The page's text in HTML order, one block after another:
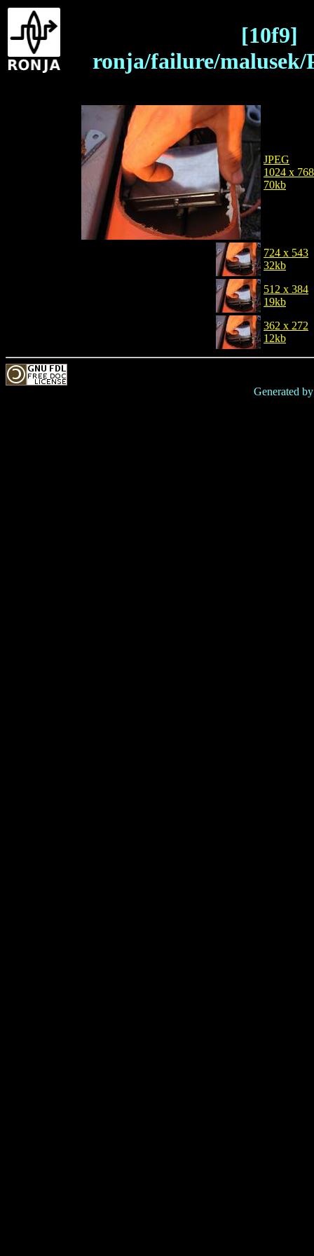
[10f9]
ronja/failure/malusek/
JPEG
1024 x 768
70kb
724 x 543
32kb
512 x 384
19kb
362 x 272
12kb
Generated